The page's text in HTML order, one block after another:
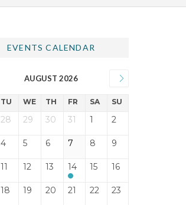
EVENTS CALENDAR
AUGUST 2026
TU WE TH FR SA SU
28 29 30 31 1 2
4 5 6 7 8 9
11 12 13 14 15 16
18 19 20 21 22 23